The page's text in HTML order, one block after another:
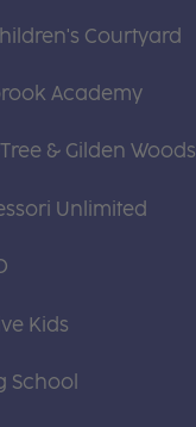
Courtyard
Academy
& Gilden Woods
Unlimited
Kids
School